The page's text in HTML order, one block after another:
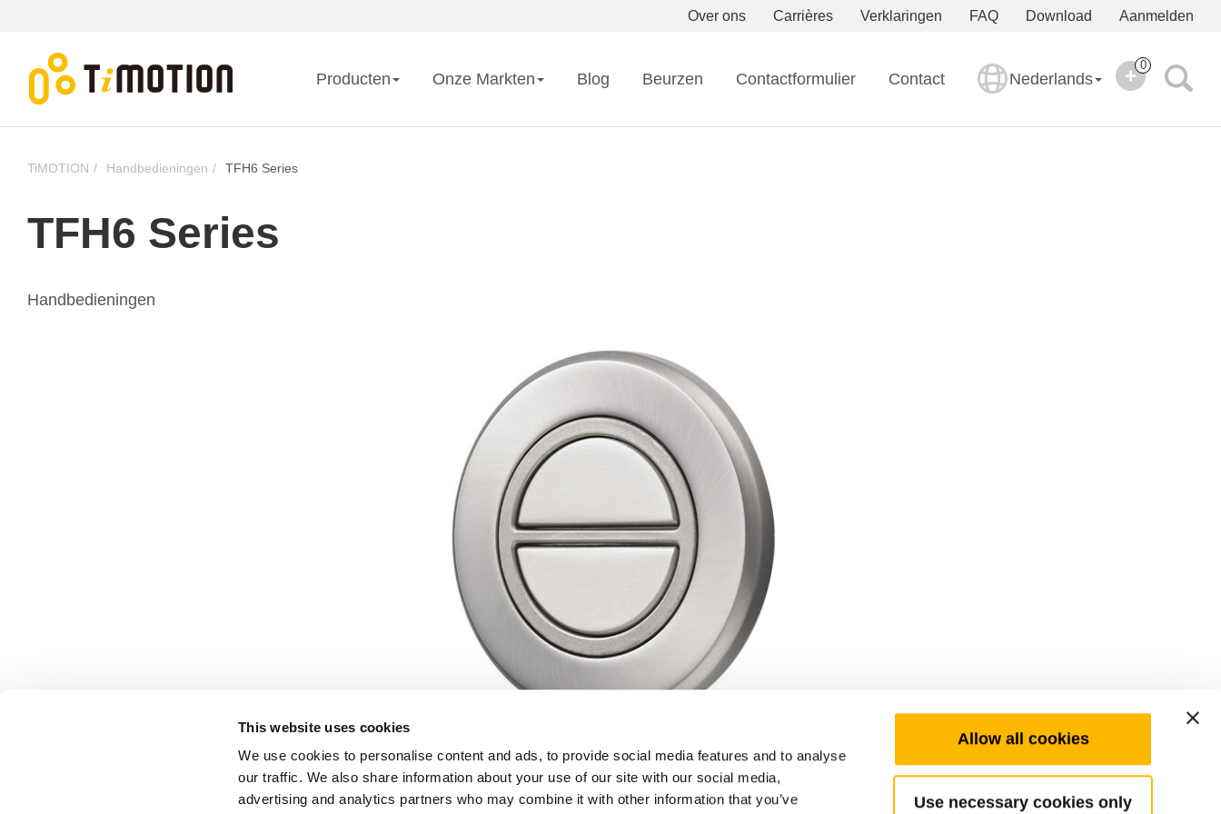
This website uses cookies
We use cookies to personalise content and ads, to provide social media features and to analyse
our traffic. We also share information about your use of our site with our social media,
advertising and analytics partners who may combine it with other information that you’ve
Allow all cookies
Use necessary cookies only
Aanmelden
Download
FAQ
Verklaringen
Carrières
Over ons
Producten Onze Markten Blog Beurzen Contactformulier Contact Nederlands
0
TiMOTION Handbedieningen TFH6 Series
TFH6 Series
Handbedieningen